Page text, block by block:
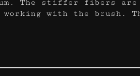
The stiffer fibers
with the brush.